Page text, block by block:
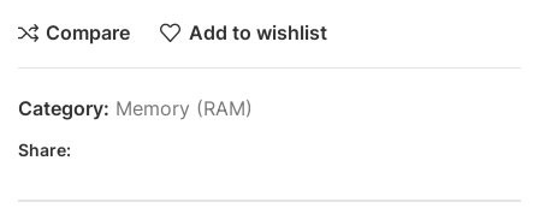
Compare
Add to wishlist
Category: Memory (RAM)
Share: